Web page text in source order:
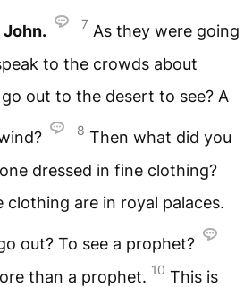
John. 7 As they were going
to the crowds about
out to the desert to see? A
8 Then what did you
dressed in fine clothing?
are in royal palaces.
out? To see a prophet?
than a prophet. 10 This is